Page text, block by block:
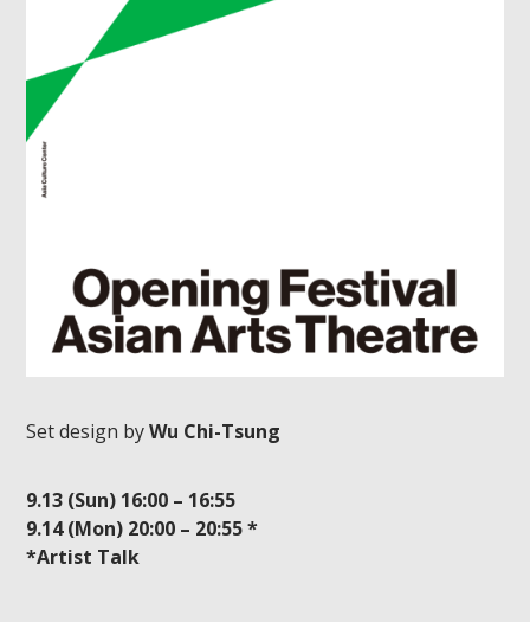
Set design byWu Chi-Tsung
9.13 (Sun) 16:00 – 16:55
9.14 (Mon) 20:00 – 20:55 *
*Artist Talk